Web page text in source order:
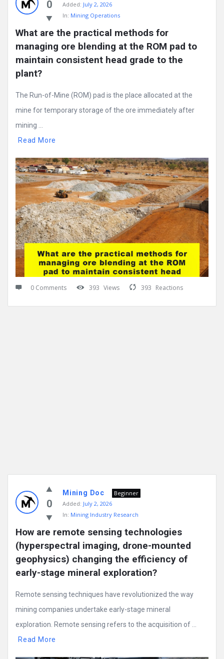
0 Added: July 2, 2026
In: Mining Operations
What are the practical methods for
managing ore blending at the ROM pad to
maintain consistent head grade to the
plant?
The Run-of-Mine (ROM) pad is the place allocated at the
mine for temporary storage of the ore immediately after
mining ...
Read More
0 Comments 393 Views 393 Reactions
0
Mining Doc
Beginner
Added: July 2, 2026
In: Mining Industry Research
How are remote sensing technologies
(hyperspectral imaging, drone-mounted
geophysics) changing the efficiency of
early-stage mineral exploration?
Remote sensing techniques have revolutionized the way
mining companies undertake early-stage mineral
exploration. Remote sensing refers to the acquisition of ...
Read More